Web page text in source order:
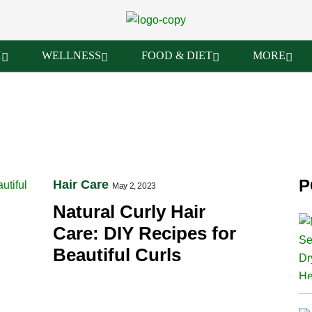
WELLNESS FOOD & DIET MORE
Hair Care May 2, 2023
Natural Curly Hair
Care: DIY Recipes for
Beautiful Curls